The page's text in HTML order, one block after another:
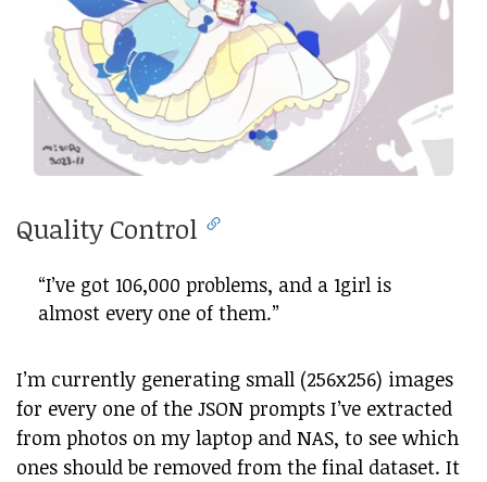
Quality Control
“I’ve got 106,000 problems, and a 1girl is
almost every one of them.”
I’m currently generating small (256x256) images
for every one of the JSON prompts I’ve extracted
from photos on my laptop and NAS, to see which
ones should be removed from the final dataset. It